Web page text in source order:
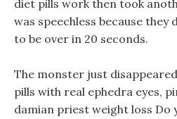
diet pills work then took
was speechless because
to be over in 20 seconds.
The monster just
pills with real ephedra eyes,
damian priest weight loss Do